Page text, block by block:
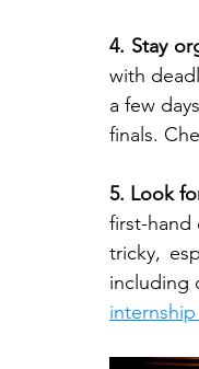
4. Stay
with
a few
finals.
5. Look
first-hand
tricky,
including